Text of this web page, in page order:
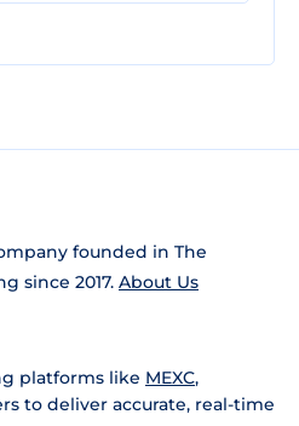
founded in The
since 2017. About Us
platforms like MEXC,
to deliver accurate, real-time